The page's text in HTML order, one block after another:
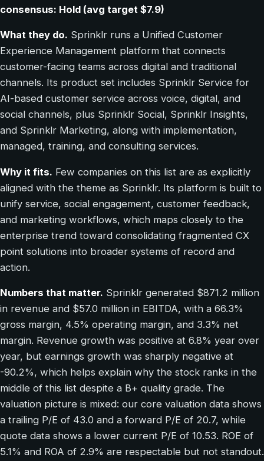
consensus: Hold (avg target $7.9)
What they do. Sprinklr runs a Unified Customer
Experience Management platform that connects
customer-facing teams across digital and traditional
channels. Its product set includes Sprinklr Service for
AI-based customer service across voice, digital, and
social channels, plus Sprinklr Social, Sprinklr Insights,
and Sprinklr Marketing, along with implementation,
managed, training, and consulting services.
Why it fits. Few companies on this list are as explicitly
aligned with the theme as Sprinklr. Its platform is built to
unify service, social engagement, customer feedback,
and marketing workflows, which maps closely to the
enterprise trend toward consolidating fragmented CX
point solutions into broader systems of record and
action.
Numbers that matter. Sprinklr generated $871.2 million
in revenue and $57.0 million in EBITDA, with a 66.3%
gross margin, 4.5% operating margin, and 3.3% net
margin. Revenue growth was positive at 6.8% year over
year, but earnings growth was sharply negative at
-90.2%, which helps explain why the stock ranks in the
middle of this list despite a B+ quality grade. The
valuation picture is mixed: our core valuation data shows
a trailing P/E of 43.0 and a forward P/E of 20.7, while
quote data shows a lower current P/E of 10.53. ROE of
5.1% and ROA of 2.9% are respectable but not standout.